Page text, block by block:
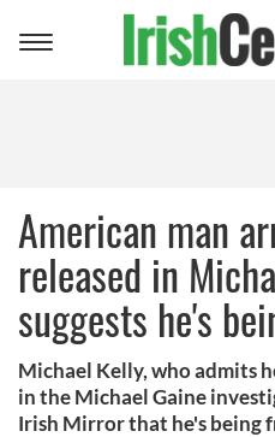
Toggle
American man
released in
suggests he's
Michael Kelly, who admits
in the Michael Gaine
Irish Mirror that he's being